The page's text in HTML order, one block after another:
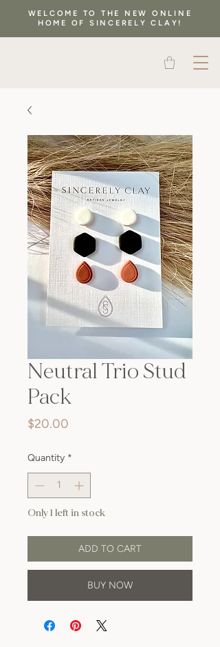
WELCOME TO THE NEW ONLINE
HOME OF SINCERELY CLAY!
Neutral Trio Stud
Pack
$20.00
Quantity *
Only 1 left in stock
ADD TO CART
BUY NOW